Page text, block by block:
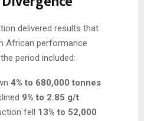
delivered results that
African performance
period included:
4% to 680,000 tonnes
9% to 2.85 g/t
fell 13% to 52,000